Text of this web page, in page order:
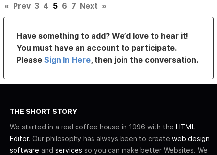
« Prev 3 4 5 6 7 Next »
Have something to add? We’d love to hear it!
You must have an account to participate.
PleaseSign In Here, then join the conversation.
THE SHORT STORY
We started in a real coffee house in 1996 with the HTML
Editor. Our philosophy has always been to create web design
software and services so you can make better Websites. We